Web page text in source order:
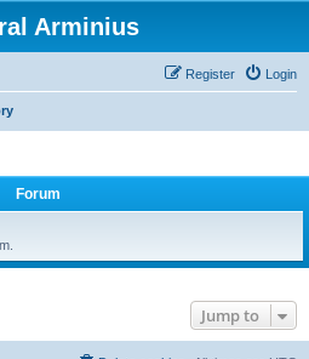
Arminius
Login
Register
Forum
Jump to